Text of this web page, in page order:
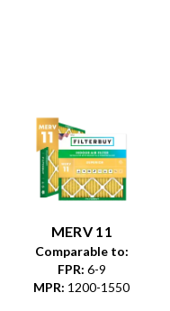
MERV 11
Comparable to:
FPR: 6-9
MPR: 1200-1550